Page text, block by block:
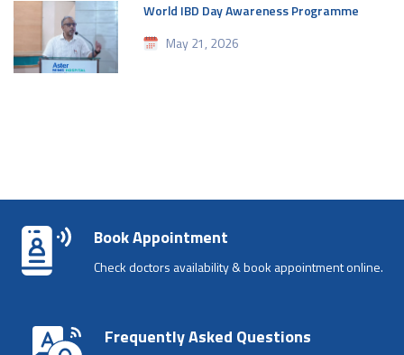
World IBD Day Awareness Programme
May 21, 2026
Book Appointment
Check doctors availability & book appointment online.
Frequently Asked Questions